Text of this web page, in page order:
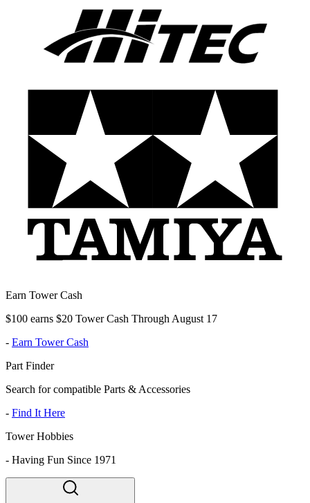
Earn Tower Cash
$100 earns $20 Tower Cash Through August 17
- Earn Tower Cash
Part Finder
Search for compatible Parts & Accessories
- Find It Here
Tower Hobbies
- Having Fun Since 1971